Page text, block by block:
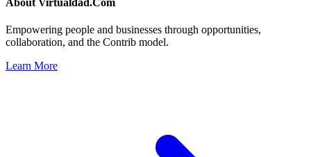
About Virtualdad.Com
Empowering people and businesses through opportunities,
collaboration, and the Contrib model.
Learn More